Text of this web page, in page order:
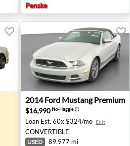
Penske
OR
2014 Ford Mustang
2014 Ford Mustang Premium
$16,990No-Haggleⓘ
Loan Est. 60x $324/mo Edit
CONVERTIBLE
USED 89,977 mi